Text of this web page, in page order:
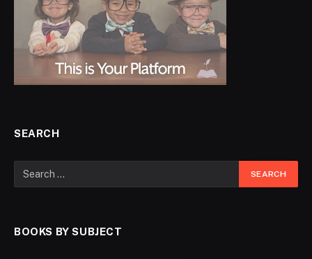
SEARCH
BOOKS BY SUBJECT